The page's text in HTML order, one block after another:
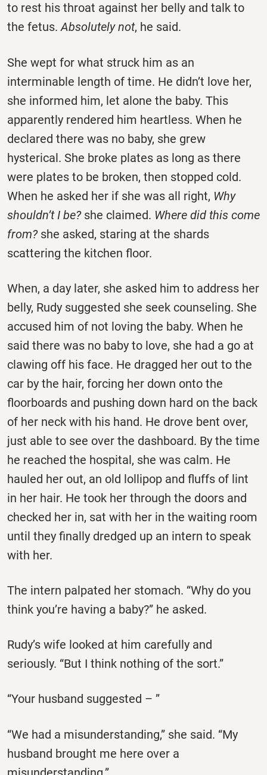
to rest his throat against her belly and talk to
the fetus.Absolutely not, he said.
She wept for what struck him as an
interminable length of time. He didn’t love her,
she informed him, let alone the baby. This
apparently rendered him heartless. When he
declared there was no baby, she grew
hysterical. She broke plates as long as there
were plates to be broken, then stopped cold.
When he asked her if she was all right, Why
shouldn’t I be?she claimed. Where did this come
from?she asked, staring at the shards
scattering the kitchen floor.
When, a day later, she asked him to address her
belly, Rudy suggested she seek counseling. She
accused him of not loving the baby. When he
said there was no baby to love, she had a go at
clawing off his face. He dragged her out to the
car by the hair, forcing her down onto the
floorboards and pushing down hard on the back
of her neck with his hand. He drove bent over,
just able to see over the dashboard. By the time
he reached the hospital, she was calm. He
hauled her out, an old lollipop and fluffs of lint
in her hair. He took her through the doors and
checked her in, sat with her in the waiting room
until they finally dredged up an intern to speak
with her.
The intern palpated her stomach. “Why do you
think you’re having a baby?” he asked.
Rudy’s wife looked at him carefully and
seriously. “But I think nothing of the sort.”
“Your husband suggested – ”
“We had a misunderstanding,” she said. “My
husband brought me here over a